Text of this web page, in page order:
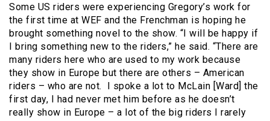
Some US riders were experiencing Gregory’s work for
the first time at WEF and the Frenchman is hoping he
brought something novel to the show. “I will be happy if
I bring something new to the riders,” he said. “There are
many riders here who are used to my work because
they show in Europe but there are others – American
riders – who are not. I spoke a lot to McLain [Ward] the
first day, I had never met him before as he doesn’t
really show in Europe – a lot of the big riders I rarely